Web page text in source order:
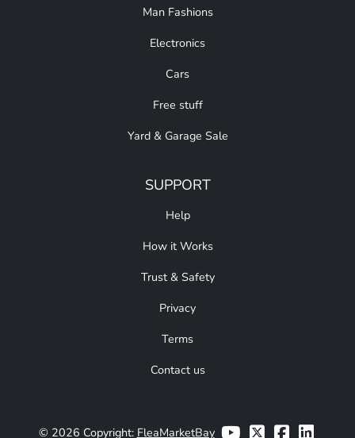
Man Fashions
Electronics
Cars
Free stuff
Yard & Garage Sale
SUPPORT
Help
How it Works
Trust & Safety
Privacy
Terms
Contact us
© 2026 Copyright: FleaMarketBay